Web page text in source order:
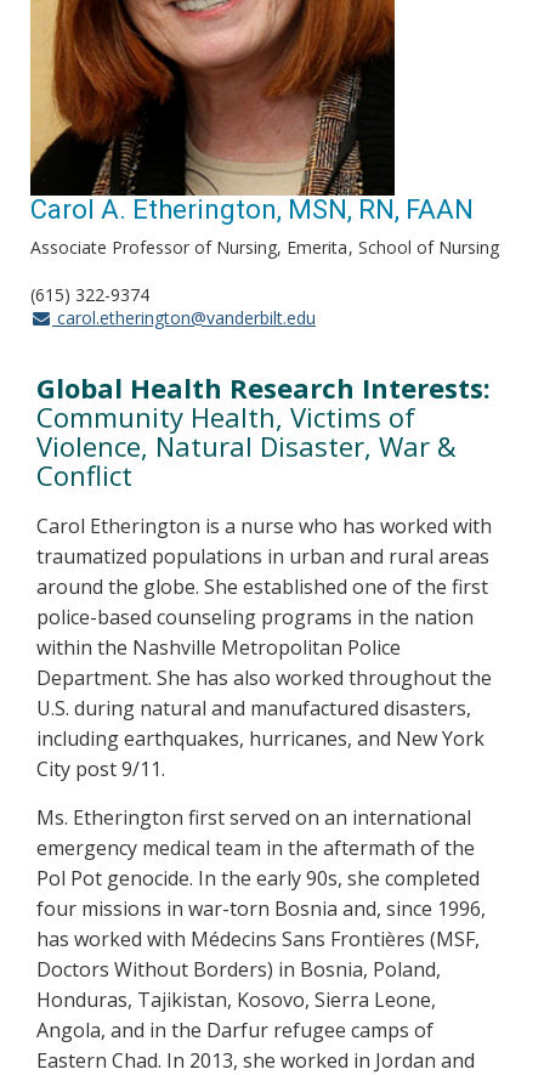
Carol A. Etherington, MSN, RN, FAAN
Associate Professor of Nursing, Emerita School of Nursing
(615) 322-9374
carol.etherington@vanderbilt.edu
Global Health Research Interests:
Community Health, Victims of
Violence, Natural Disaster, War &
Conflict
Carol Etherington is a nurse who has worked with
traumatized populations in urban and rural areas
around the globe. She established one of the first
police-based counseling programs in the nation
within the Nashville Metropolitan Police
Department. She has also worked throughout the
U.S. during natural and manufactured disasters,
including earthquakes, hurricanes, and New York
City post 9/11.
Ms. Etherington first served on an international
emergency medical team in the aftermath of the
Pol Pot genocide. In the early 90s, she completed
four missions in war-torn Bosnia and, since 1996,
has worked with Médecins Sans Frontières (MSF,
Doctors Without Borders) in Bosnia, Poland,
Honduras, Tajikistan, Kosovo, Sierra Leone,
Angola, and in the Darfur refugee camps of
Eastern Chad. In 2013, she worked in Jordan and